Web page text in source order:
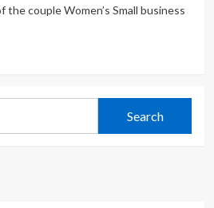
the couple Women’s Small business